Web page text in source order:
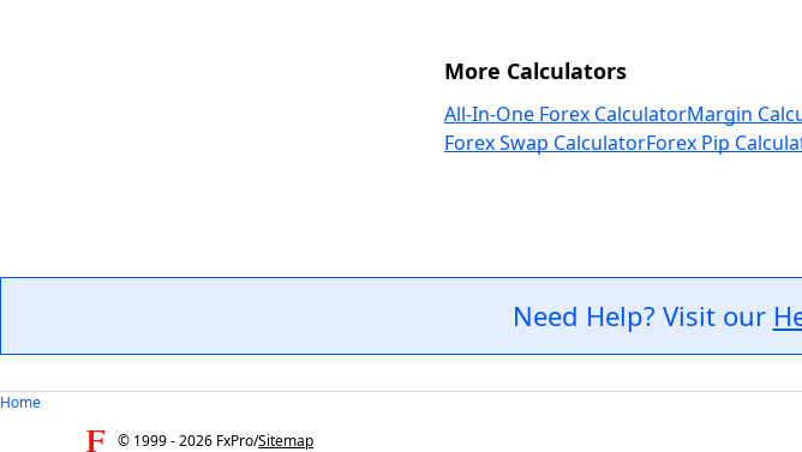
More Calculators
All-In-One Forex CalculatorMargin
Forex Swap CalculatorForex Pip
Need Help? Visit our
Home
© 1999 -2026 FxPro/Sitemap